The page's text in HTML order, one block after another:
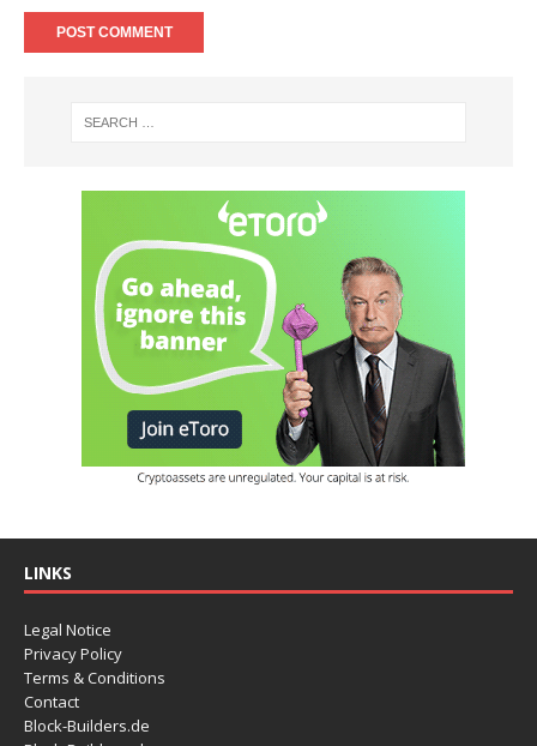
LINKS
Legal Notice
Privacy Policy
Terms & Conditions
Contact
Block-Builders.de